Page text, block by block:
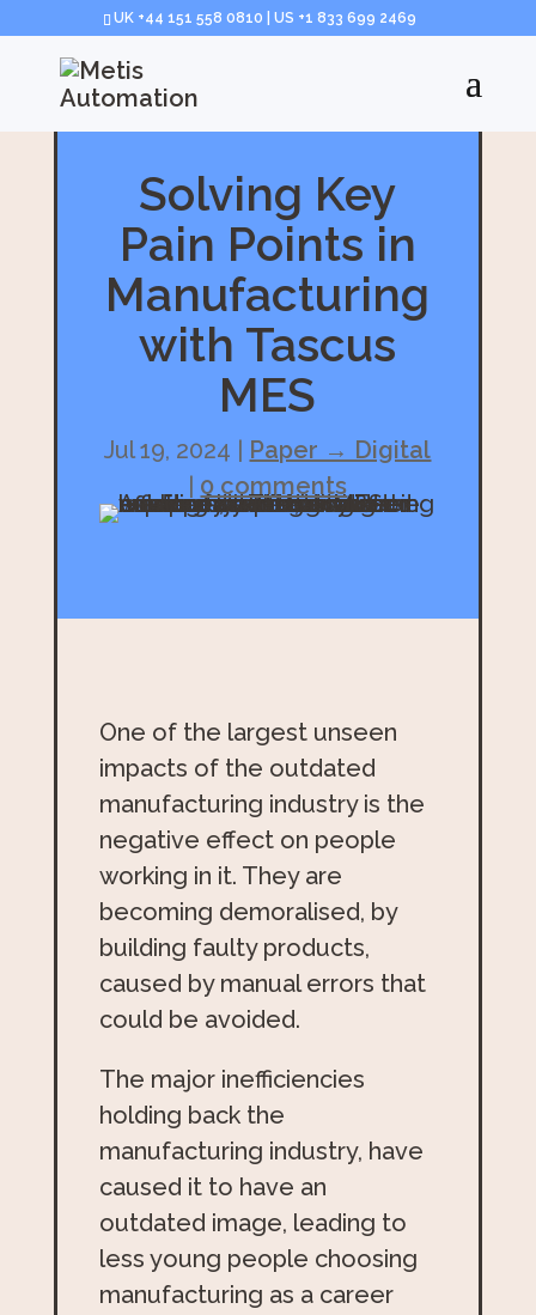
UK +44 151 558 0810 | US +1 833 699 2469
Solving Key
Pain Points in
Manufacturing
with Tascus
MES
Jul 19, 2024 | Paper → Digital
| 0 comments
One of the largest unseen
impacts of the outdated
manufacturing industry is the
negative effect on people
working in it. They are
becoming demoralised, by
building faulty products,
caused by manual errors that
could be avoided.
The major inefficiencies
holding back the
manufacturing industry, have
caused it to have an
outdated image, leading to
less young people choosing
manufacturing as a career